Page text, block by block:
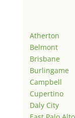
Atherton
Belmont
Brisbane
Burlingame
Campbell
Cupertino
Daly City